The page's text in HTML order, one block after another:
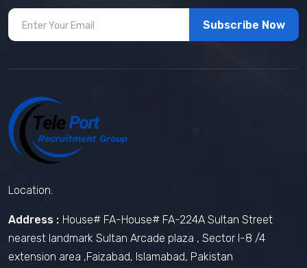
Subscribe Now
Location.
Address : House# FA-House# FA-224A Sultan Street
nearest landmark Sultan Arcade plaza , Sector I-8 /4
extension area ,Faizabad, Islamabad, Pakistan